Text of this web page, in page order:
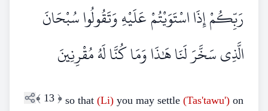
رَبِّكُمْ إِذَا اسْتَوَيْتُمْ عَلَيْهِ وَتَقُولُوا سُبْحَانَ
الَّذِي سَخَّرَ لَنَا هَٰذَا وَمَا كُنَّا لَهُ مُقْرِنِينَ
﴾ 13 ﴿ so that (Li) you may settle (Tas'tawu') on